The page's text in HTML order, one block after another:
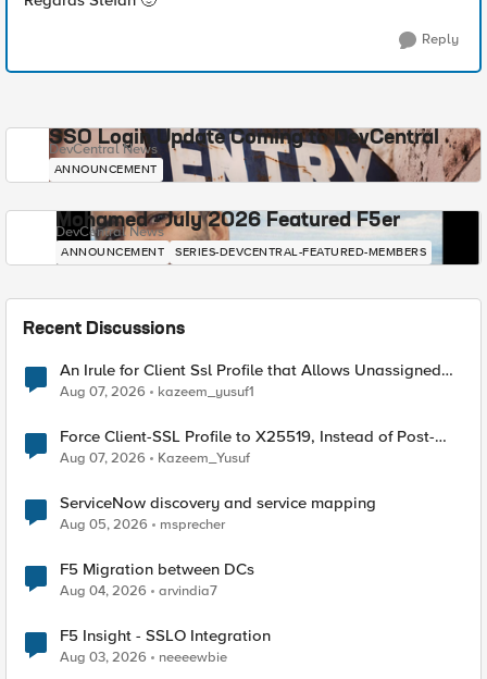
Reply
SSO Login Update Coming to DevCentral
DevCentral News
ANNOUNCEMENT
Mohamed - July 2026 Featured F5er
DevCentral News
ANNOUNCEMENT SERIES-DEVCENTRAL-FEATURED-MEMBERS
Recent Discussions
An Irule for Client Ssl Profile that Allows Unassigned
TLS Extension Values (17516)
Aug 07, 2026 kazeem_yusuf1
Force Client-SSL Profile to X25519, Instead of Post-
Quantum Cryptography
Aug 07, 2026 Kazeem_Yusuf
ServiceNow discovery and service mapping
Aug 05, 2026 msprecher
F5 Migration between DCs
Aug 04, 2026 arvindia7
F5 Insight - SSLO Integration
Aug 03, 2026 neeeewbie